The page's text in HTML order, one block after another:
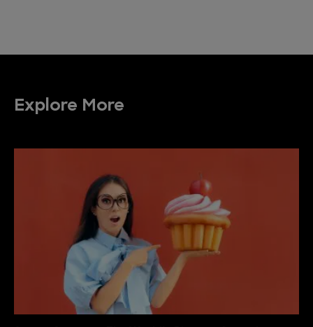
Explore More